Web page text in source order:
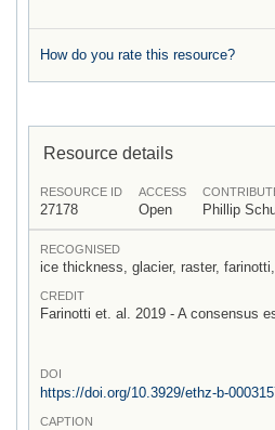
How do you rate this resource?
Resource details
RESOURCE ID
27178
ACCESS
Open Phillip
RECOGNISED
ice thickness, glacier, raster,
CREDIT
Farinotti et. al. 2019 - A consensus
DOI
https://doi.org/10.3929/ethz-b-
CAPTION